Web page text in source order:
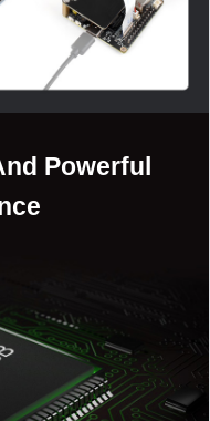
Powerful